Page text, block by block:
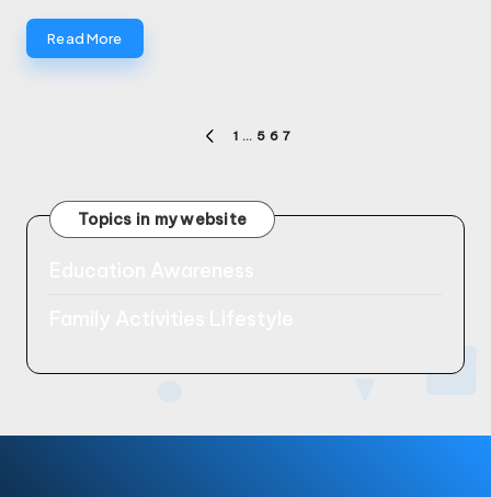
Read More
PREVIOUS
1 … 5 6 7
Topics in my website